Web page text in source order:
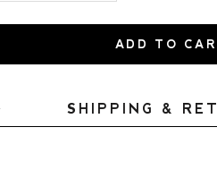
ADD TO
SHIPPING &